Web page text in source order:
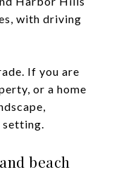
with driving
If you are
or a home
setting.
beach